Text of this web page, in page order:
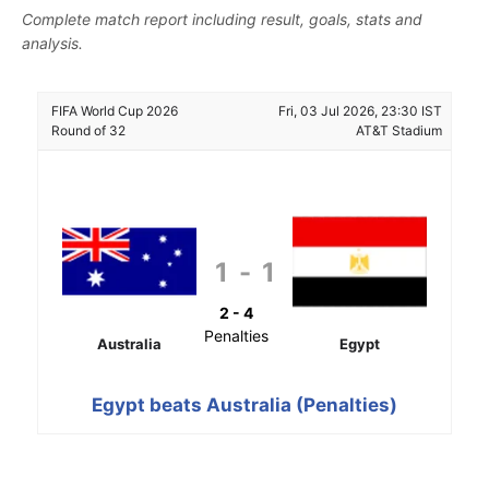
Complete match report including result, goals, stats and
analysis.
FIFA World Cup 2026
Round of 32
Fri, 03 Jul 2026, 23:30 IST
AT&T Stadium
Australia
1 - 1
2 - 4
Penalties
Egypt
Egypt beats Australia (Penalties)